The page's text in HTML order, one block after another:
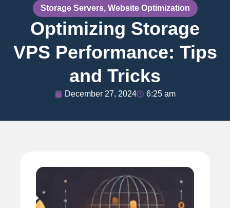
Storage Servers, Website Optimization
Optimizing Storage
VPS Performance: Tips
and Tricks
December 27, 2024 6:25 am